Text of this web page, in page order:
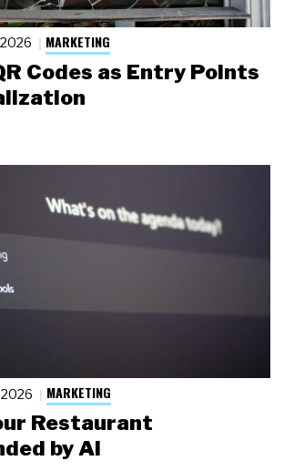
MARKETING
Codes as Entry Points
MARKETING
Restaurant
by AI